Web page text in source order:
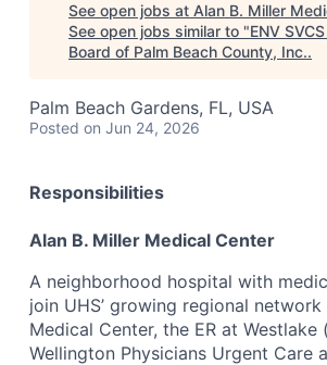
See open jobs at Alan B. Miller
See open jobs similar to "ENV
Board of Palm Beach County, Inc..
Palm Beach Gardens, FL, USA
Posted on Jun 24, 2026
Responsibilities
Alan B. Miller Medical Center
A neighborhood hospital with
join UHS’ growing regional
Medical Center, the ER at
Wellington Physicians Urgent Care